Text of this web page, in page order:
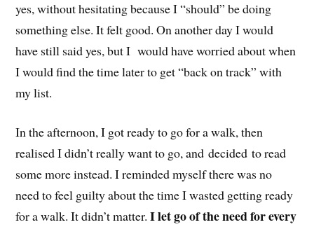
yes, without hesitating because I “should” be doing
something else. It felt good. On another day I would
have still said yes, but I would have worried about when
I would find the time later to get “back on track” with
my list.
In the afternoon, I got ready to go for a walk, then
realised I didn’t really want to go, and decided to read
some more instead. I reminded myself there was no
need to feel guilty about the time I wasted getting ready
for a walk. It didn’t matter.I let go of the need for every